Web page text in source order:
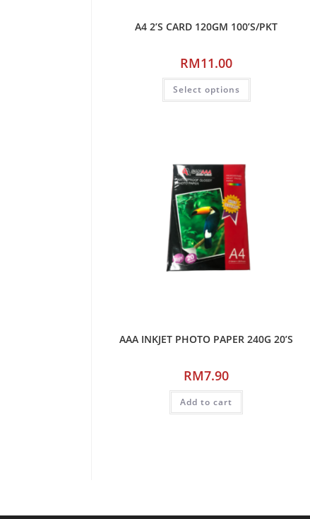
A4 2’S CARD 120GM 100’S/PKT
RM11.00
Select options
AAA INKJET PHOTO PAPER 240G 20’S
RM7.90
Add to cart